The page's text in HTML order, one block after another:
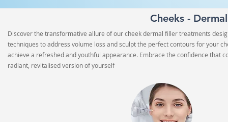
Cheeks -
Discover the transformative allure of our cheek dermal filler treatments
techniques to address volume loss and sculpt the perfect contours for your
achieve a refreshed and youthful appearance. Embrace the confidence that
radiant, revitalised version of yourself